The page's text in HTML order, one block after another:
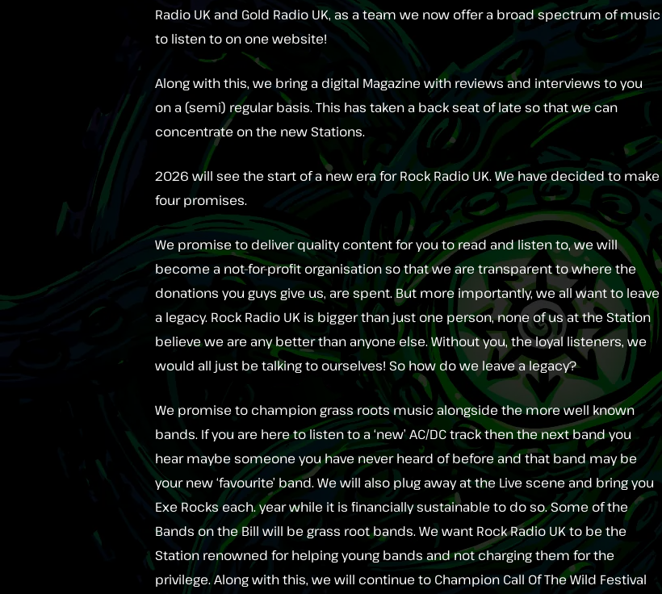
Radio UK and Gold Radio UK, as a team we now offer a broad spectrum of music
to listen to on one website!
Along with this, we bring a digital Magazine with reviews and interviews to you
on a (semi) regular basis. This has taken a back seat of late so that we can
concentrate on the new Stations.
2026 will see the start of a new era for Rock Radio UK. We have decided to make
four promises.
We promise to deliver quality content for you to read and listen to, we will
become a not-for-profit organisation so that we are transparent to where the
donations you guys give us, are spent. But more importantly, we all want to leave
a legacy. Rock Radio UK is bigger than just one person, none of us at the Station
believe we are any better than anyone else. Without you, the loyal listeners, we
would all just be talking to ourselves! So how do we leave a legacy?
We promise to champion grass roots music alongside the more well known
bands. If you are here to listen to a ‘new’ AC/DC track then the next band you
hear maybe someone you have never heard of before and that band may be
your new ‘favourite’ band. We will also plug away at the Live scene and bring you
Exe Rocks each. year while it is financially sustainable to do so. Some of the
Bands on the Bill will be grass root bands. We want Rock Radio UK to be the
Station renowned for helping young bands and not charging them for the
privilege. Along with this, we will continue to Champion Call Of The Wild Festival